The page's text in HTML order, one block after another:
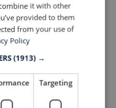
furniture
planning this
and now when we
change in
it with other
provided to them
from your use of
Policy
(1913) →
Targeting